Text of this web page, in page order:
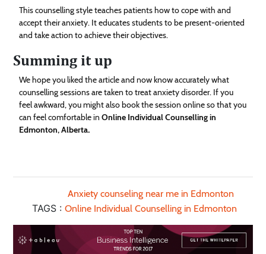
This counselling style teaches patients how to cope with and
accept their anxiety. It educates students to be present-oriented
and take action to achieve their objectives.
Summing it up
We hope you liked the article and now know accurately what
counselling sessions are taken to treat anxiety disorder. If you
feel awkward, you might also book the session online so that you
can feel comfortable inOnline Individual Counselling in
Edmonton, Alberta.
TAGS :
Anxiety counseling near me in Edmonton
Online Individual Counselling in Edmonton